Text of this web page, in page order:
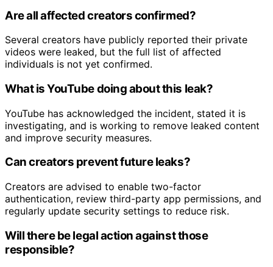
Are all affected creators confirmed?
Several creators have publicly reported their private
videos were leaked, but the full list of affected
individuals is not yet confirmed.
What is YouTube doing about this leak?
YouTube has acknowledged the incident, stated it is
investigating, and is working to remove leaked content
and improve security measures.
Can creators prevent future leaks?
Creators are advised to enable two-factor
authentication, review third-party app permissions, and
regularly update security settings to reduce risk.
Will there be legal action against those
responsible?